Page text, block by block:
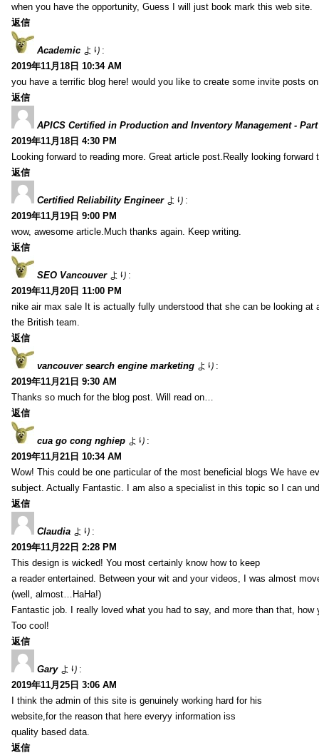
when you have the opportunity, Guess I will just book mark this web site.
返信
Academic より:
2019年11月18日 10:34 AM
you have a terrific blog here! would you like to create some invite posts
返信
APICS Certified in Production and Inventory Management - Part
2019年11月18日 4:30 PM
Looking forward to reading more. Great article post.Really looking forward
返信
Certified Reliability Engineer より:
2019年11月19日 9:00 PM
wow, awesome article.Much thanks again. Keep writing.
返信
SEO Vancouver より:
2019年11月20日 11:00 PM
nike air max sale It is actually fully understood that she can be looking at
the British team.
返信
vancouver search engine marketing より:
2019年11月21日 9:30 AM
Thanks so much for the blog post. Will read on…
返信
cua go cong nghiep より:
2019年11月21日 10:34 AM
Wow! This could be one particular of the most beneficial blogs We have
subject. Actually Fantastic. I am also a specialist in this topic so I can
返信
Claudia より:
2019年11月22日 2:28 PM
This design is wicked! You most certainly know how to keep
a reader entertained. Between your wit and your videos, I was almost
(well, almost…HaHa!)
Fantastic job. I really loved what you had to say, and more than that, how
Too cool!
返信
Gary より:
2019年11月25日 3:06 AM
I think the admin of this site is genuinely working hard for his
website,for the reason that here everyy information iss
quality based data.
返信